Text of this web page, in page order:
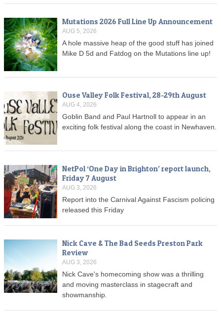
Mutations 2026 Full Line Up Announcement
AUG 5, 2026
A hole massive heap of the good stuff has joined
Mike D 5d and Fatdog on the Mutations line up!
Ouse Valley Folk Festival, 28-29th August
AUG 4, 2026
Goblin Band and Paul Hartnoll to appear in an
exciting folk festival along the coast in Newhaven.
NetPol ‘One Day in Brighton’ report launch,
Friday 7 August
AUG 3, 2026
Report into the Carnival Against Fascism policing
released this Friday
Nick Cave & The Bad Seeds Preston Park
Review
AUG 3, 2026
Nick Cave's homecoming show was a thrilling
and moving masterclass in stagecraft and
showmanship.